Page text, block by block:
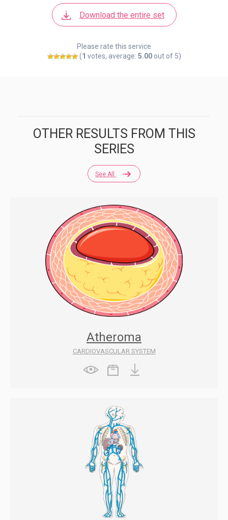
Download the entire set
Please rate this service
(1 votes, average: 5.00out of 5)
See All
OTHER RESULTS FROM THIS
SERIES
Atheroma
CARDIOVASCULAR SYSTEM